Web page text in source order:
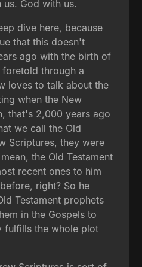
God with us.
dive here, because
that this doesn't
ago with the birth of
through a
loves to talk about the
when the New
that's 2,000 years ago
we call the Old
Scriptures, they were
the Old Testament
recent ones to him
right? So he
Testament prophets
in the Gospels to
fulfills the whole plot